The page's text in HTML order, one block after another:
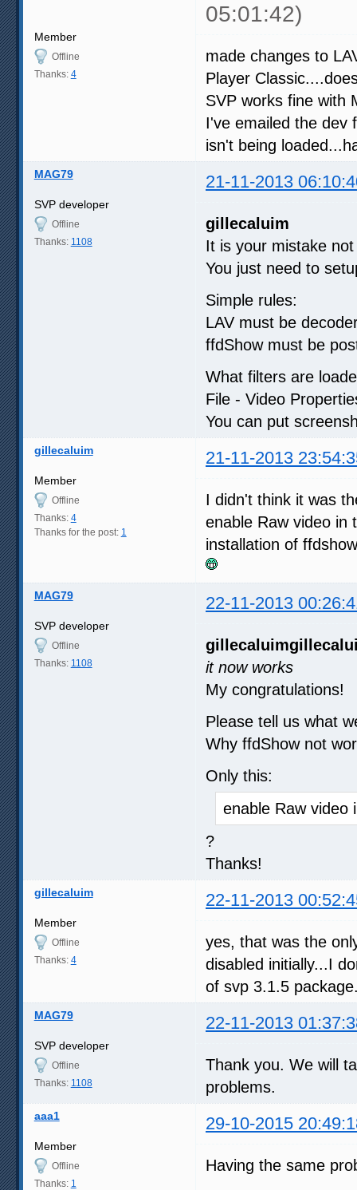
05:01:42)
Member
Offline
Thanks: 4
made changes to
Player
SVP works fine with
I've emailed the dev
isn't being
MAG79 21-11-2013
SVP developer
Offline
Thanks: 1108
gillecaluim
It is your mistake
You just need to
Simple rules:
LAV must be
ffdShow must be
What filters are
File - Video
You can put
gillecaluim 21-11-2013
Member
Offline
Thanks: 4
Thanks for the post: 1
I didn't think it was
enable Raw video in
installation of
MAG79 22-11-2013
SVP developer
Offline
Thanks: 1108
gillecaluim
it now works
My congratulations!
Please tell us what
Why ffdShow not
Only this:
enable Raw video
?
Thanks!
gillecaluim 22-11-2013
Member
Offline
Thanks: 4
yes, that was the
disabled initially...I
of svp 3.1.5
MAG79 22-11-2013
SVP developer
Offline
Thanks: 1108
Thank you. We will
problems.
aaa1 29-10-2015
Member
Offline
Thanks: 1
Having the same